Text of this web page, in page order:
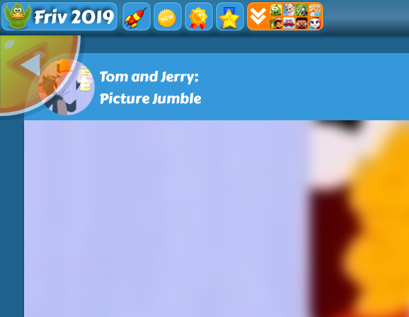
Friv 2019
Tom and Jerry:
Picture Jumble